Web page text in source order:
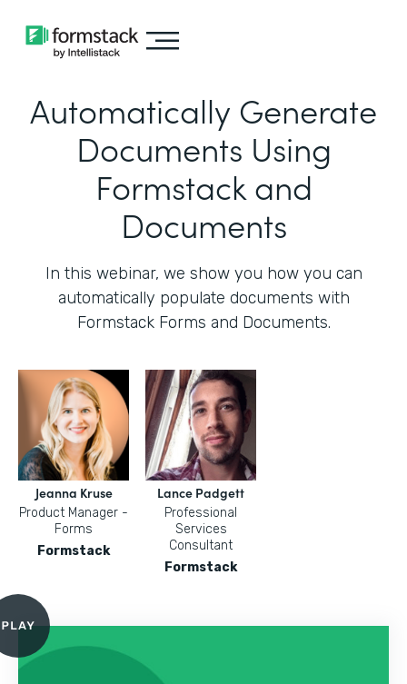
Automatically Generate
Documents Using
Formstack and
Documents
In this webinar, we show you how you can
automatically populate documents with
Formstack Forms and Documents.
Jeanna Kruse
Product Manager -
Forms
Formstack
Lance Padgett
Professional
Services
Consultant
Formstack